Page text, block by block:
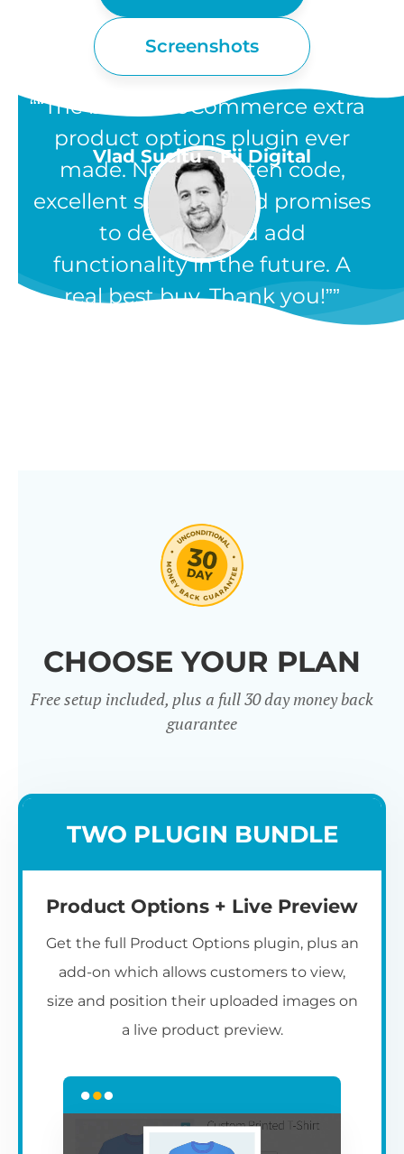
Screenshots
“The best WooCommerce extra
product options plugin ever
made. Neatly written code,
excellent support, and promises
to develop and add
functionality in the future. A
real best buy. Thank you!”
Vlad Sucitu - Fii Digital
CHOOSE YOUR PLAN
Free setup included, plus a full 30 day money back
guarantee
TWO PLUGIN BUNDLE
Product Options + Live Preview
Get the full Product Options plugin, plus an
add-on which allows customers to view,
size and position their uploaded images on
a live product preview.